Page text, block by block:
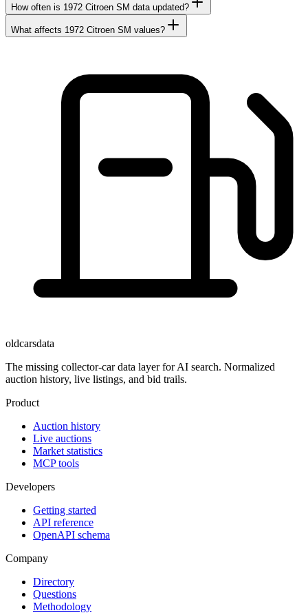
How often is 1972 Citroen SM data updated?
What affects 1972 Citroen SM values?
oldcarsdata
The missing collector-car data layer for AI search. Normalized
auction history, live listings, and bid trails.
Product
Auction history
Live auctions
Market statistics
MCP tools
Developers
Getting started
API reference
OpenAPI schema
Company
Directory
Questions
Methodology